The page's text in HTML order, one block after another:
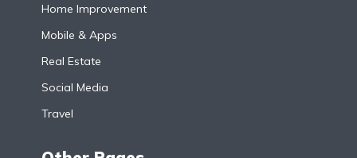
Home Improvement
Mobile & Apps
Real Estate
Social Media
Travel